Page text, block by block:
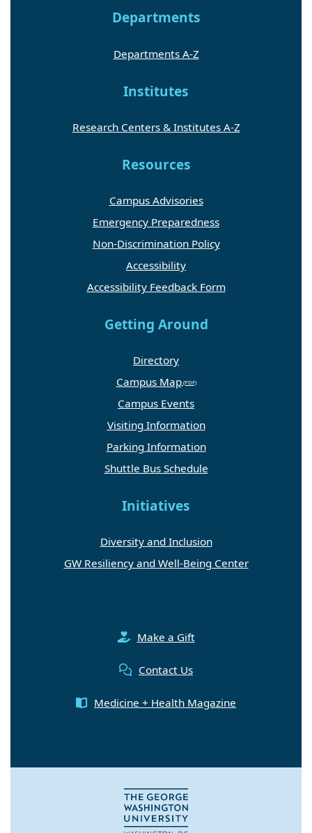
Departments
Departments A-Z
Institutes
Research Centers & Institutes A-Z
Resources
Campus Advisories
Emergency Preparedness
Non-Discrimination Policy
Accessibility
Accessibility Feedback Form
Getting Around
Directory
Campus Map
Campus Events
Visiting Information
Parking Information
Shuttle Bus Schedule
Initiatives
Diversity and Inclusion
GW Resiliency and Well-Being Center
Make a Gift
Contact Us
Medicine + Health Magazine